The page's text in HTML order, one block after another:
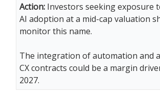
Action: Investors seeking exposure
AI adoption at a mid-cap valuation
monitor this name.
The integration of automation and
CX contracts could be a margin
2027.